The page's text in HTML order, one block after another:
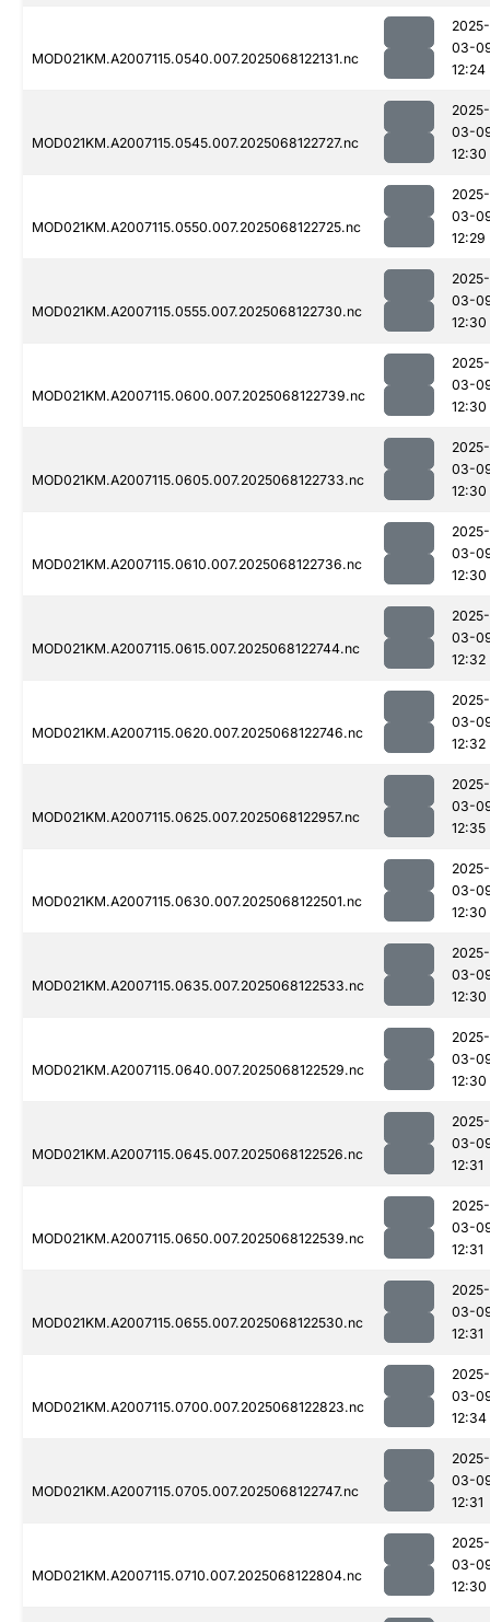
MOD021KM.A2007115.0540.007.2025068122131.nc
2025-
03-
12:24
MOD021KM.A2007115.0545.007.2025068122727.nc
2025-
03-
12:30
MOD021KM.A2007115.0550.007.2025068122725.nc
2025-
03-
12:29
MOD021KM.A2007115.0555.007.2025068122730.nc
2025-
03-
12:30
MOD021KM.A2007115.0600.007.2025068122739.nc
2025-
03-
12:30
MOD021KM.A2007115.0605.007.2025068122733.nc
2025-
03-
12:30
MOD021KM.A2007115.0610.007.2025068122736.nc
2025-
03-
12:30
MOD021KM.A2007115.0615.007.2025068122744.nc
2025-
03-
12:32
MOD021KM.A2007115.0620.007.2025068122746.nc
2025-
03-
12:32
MOD021KM.A2007115.0625.007.2025068122957.nc
2025-
03-
12:35
MOD021KM.A2007115.0630.007.2025068122501.nc
2025-
03-
12:30
MOD021KM.A2007115.0635.007.2025068122533.nc
2025-
03-
12:30
MOD021KM.A2007115.0640.007.2025068122529.nc
2025-
03-
12:30
MOD021KM.A2007115.0645.007.2025068122526.nc
2025-
03-
12:31
MOD021KM.A2007115.0650.007.2025068122539.nc
2025-
03-
12:31
MOD021KM.A2007115.0655.007.2025068122530.nc
2025-
03-
12:31
MOD021KM.A2007115.0700.007.2025068122823.nc
2025-
03-
12:34
MOD021KM.A2007115.0705.007.2025068122747.nc
2025-
03-
12:31
MOD021KM.A2007115.0710.007.2025068122804.nc
2025-
03-
12:30